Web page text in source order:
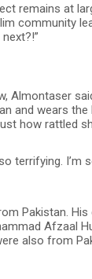
remains at
community
Almontaser
and wears
how rattled
terrifying. I’m
Pakistan.
Afzaal
also from